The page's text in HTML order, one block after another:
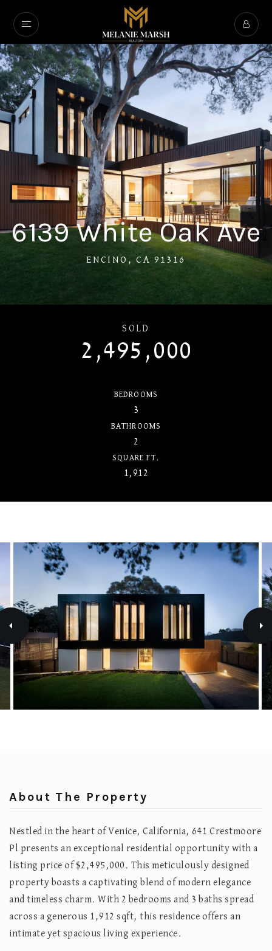
6139 White Oak Ave
ENCINO, CA 91316
SOLD
2,495,000
BEDROOMS
3
BATHROOMS
2
SQUARE FT.
1,912
About The Property
Nestled in the heart of Venice, California, 641 Crestmoore
Pl presents an exceptional residential opportunity with a
listing price of $2,495,000. This meticulously designed
property boasts a captivating blend of modern elegance
and timeless charm. With 2 bedrooms and 3 baths spread
across a generous 1,912 sqft, this residence offers an
intimate yet spacious living experience.